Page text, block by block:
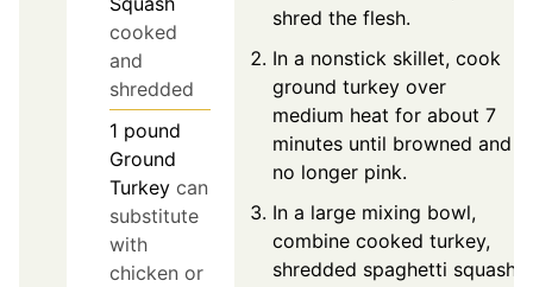
cooked
and
shredded
1 pound
Ground
Turkey can
substitute
with
chicken or
shred the flesh.
In a nonstick skillet, cook
ground turkey over
medium heat for about 7
minutes until browned and
no longer pink.
In a large mixing bowl,
combine cooked turkey,
shredded spaghetti squash,